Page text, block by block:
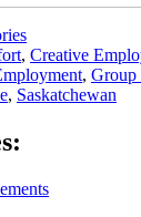
, Creative
, Group
, Saskatchewan